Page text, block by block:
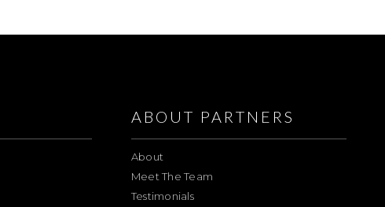
ABOUT PARTNERS
About
Meet The Team
Testimonials